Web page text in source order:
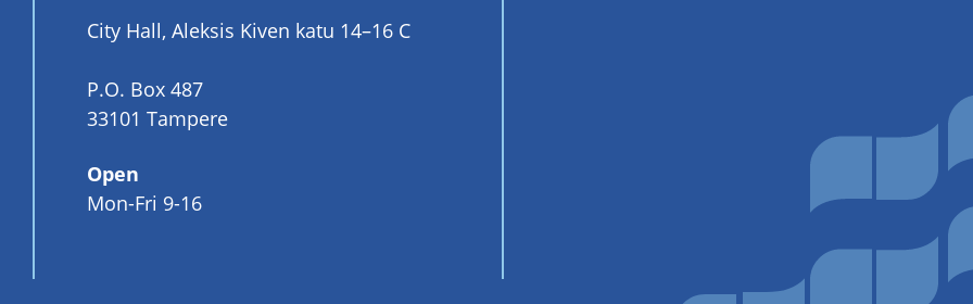
City Hall, Aleksis Kiven katu 14–16 C
P.O. Box 487
33101 Tampere
Open
Mon-Fri 9-16